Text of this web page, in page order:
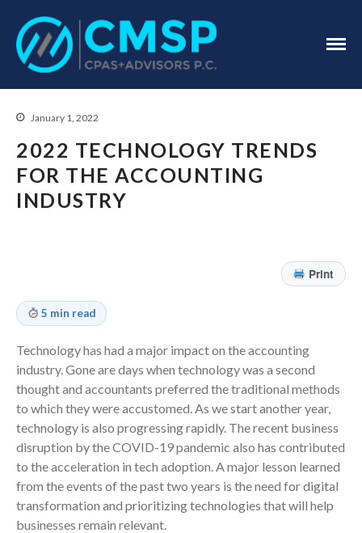
Tax Services
Consulting Services
Employee Benefit Plan Audits
Monthly News
Tax Blog
Financial Calculators
Record Retention Guide
January 1, 2022
2022 TECHNOLOGY TRENDS
FOR THE ACCOUNTING
INDUSTRY
Print
5 min read
Technology has had a major impact on the accounting
industry. Gone are days when technology was a second
thought and accountants preferred the traditional methods
to which they were accustomed. As we start another year,
technology is also progressing rapidly. The recent business
disruption by the COVID-19 pandemic also has contributed
to the acceleration in tech adoption. A major lesson learned
from the events of the past two years is the need for digital
transformation and prioritizing technologies that will help
businesses remain relevant.